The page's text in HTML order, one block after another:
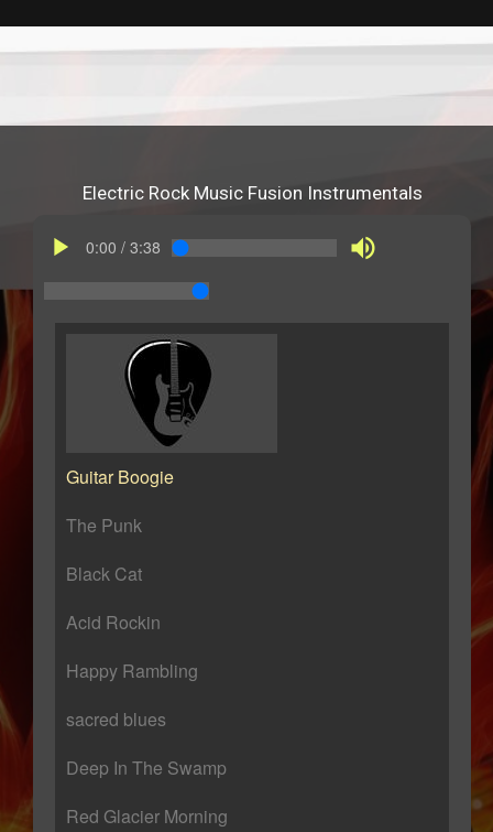
Electric Rock Music Fusion Instrumentals
play_arrow 0:00 / 3:38 volume_up
Guitar Boogie
The Punk
Black Cat
Acid Rockin
Happy Rambling
sacred blues
Deep In The Swamp
Red Glacier Morning